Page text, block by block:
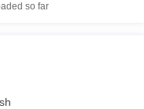
Bengal
in West-Bengal
so far